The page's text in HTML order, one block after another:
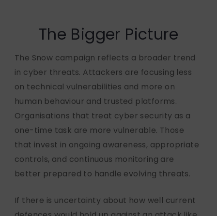
The Bigger Picture
The Snow campaign reflects a broader trend
in cyber threats. Attackers are focusing less
on technical vulnerabilities and more on
human behaviour and trusted platforms.
Organisations that treat cyber security as a
one-time task are more vulnerable. Those
that invest in ongoing awareness, appropriate
controls, and continuous monitoring are
better prepared to handle evolving threats.
If there is uncertainty about how well current